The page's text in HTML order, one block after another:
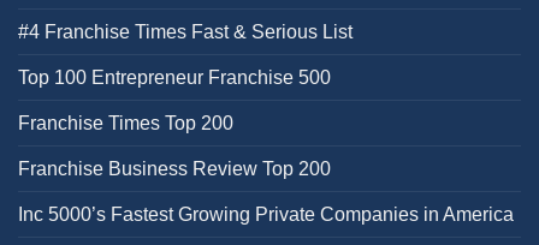
#4 Franchise Times Fast & Serious List
Top 100 Entrepreneur Franchise 500
Franchise Times Top 200
Franchise Business Review Top 200
Inc 5000’s Fastest Growing Private Companies in America